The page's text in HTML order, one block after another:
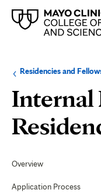
Browse
up
level:
Residencies and
Internal
Navigation
Overview
Application Process